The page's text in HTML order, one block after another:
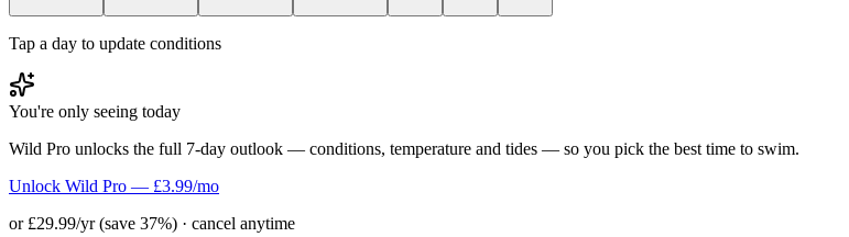
Tap a day to update conditions
You're only seeing today
Wild Pro unlocks the full 7-day outlook — conditions, temperature and tides — so you pick the best time to swim.
Unlock Wild Pro — £3.99/mo
or £29.99/yr (save 37%) · cancel anytime